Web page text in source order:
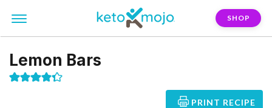
SHOP
Lemon Bars
PRINT RECIPE